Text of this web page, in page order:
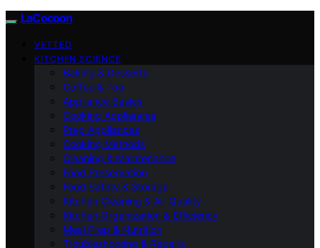
LaCocoon
VETTED
KITCHEN SCIENCE
Baking & Desserts
Coffee & Tea
Appliance Basics
Cooking Appliances
Prep Appliances
Cooking Methods
Cleaning & Maintenance
Food Preservation
Food Safety & Storage
Kitchen Cleaning & Air Quality
Kitchen Organization & Efficiency
Meal Prep & Nutrition
Troubleshooting & Repairs